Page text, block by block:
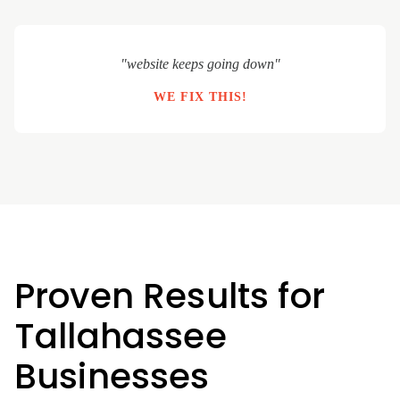
"website keeps going down"
WE FIX THIS!
Proven Results for
Tallahassee
Businesses